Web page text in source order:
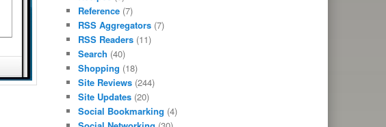
Reference(7)
RSS Aggregators(7)
RSS Readers(11)
Search (40)
Shopping (18)
Site Reviews(244)
Site Updates(20)
Social Bookmarking (4)